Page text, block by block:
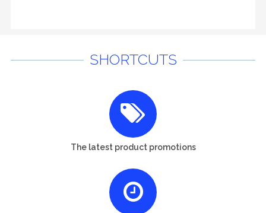
SHORTCUTS
The latest product promotions